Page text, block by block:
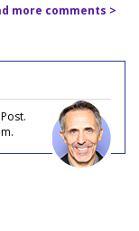
more comments >